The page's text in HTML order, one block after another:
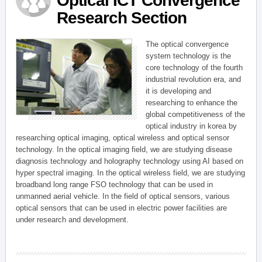
Research Section
The optical convergence
system technology is the
core technology of the fourth
industrial revolution era, and
it is developing and
researching to enhance the
global competitiveness of the
optical industry in korea by
researching optical imaging, optical wireless and optical sensor
technology. In the optical imaging field, we are studying disease
diagnosis technology and holography technology using AI based on
hyper spectral imaging. In the optical wireless field, we are studying
broadband long range FSO technology that can be used in
unmanned aerial vehicle. In the field of optical sensors, various
optical sensors that can be used in electric power facilities are
under research and development.